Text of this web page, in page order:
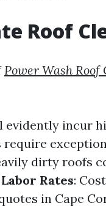
Roof
Power Wash Roof
evidently incur
dirty roofs
Rates:
in Cape